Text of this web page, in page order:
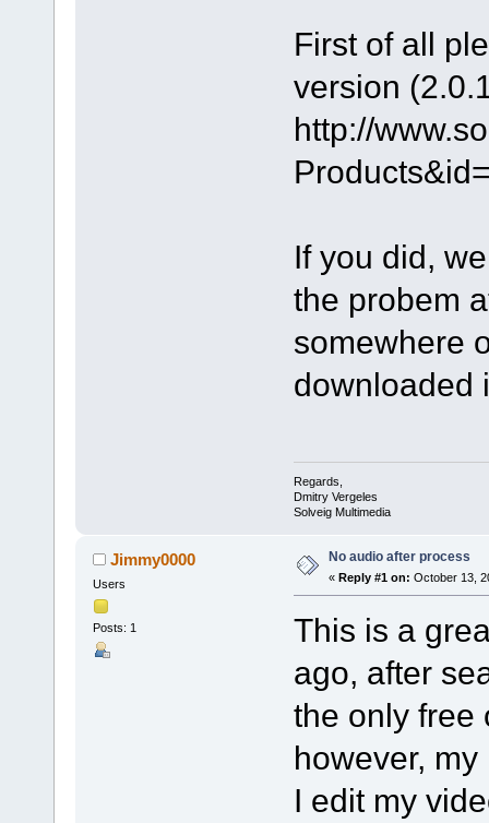
First of all
version
http://
If you did,
the probem
somewhere
downloaded
Regards,
Dmitry Vergeles
Solveig Multimedia
Jimmy0000
Users
Posts: 1
No audio after process
« Reply #1 on: October 13,
This is a
ago, after
the only free
however,
I edit my